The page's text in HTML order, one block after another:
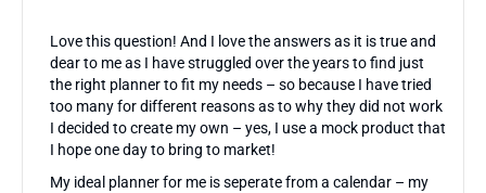
Love this question! And I love the answers as it is true and
dear to me as I have struggled over the years to find just
the right planner to fit my needs – so because I have tried
too many for different reasons as to why they did not work
I decided to create my own – yes, I use a mock product that
I hope one day to bring to market!
My ideal planner for me is seperate from a calendar – my